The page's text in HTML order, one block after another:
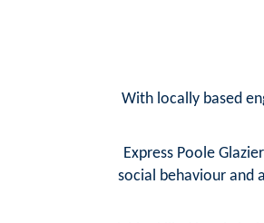
With locally based
Express Poole
social behaviour and